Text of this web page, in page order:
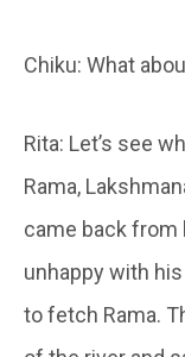
Chiku: What
Rita: Let’s see
Rama,
came back from
unhappy with
to fetch Rama.